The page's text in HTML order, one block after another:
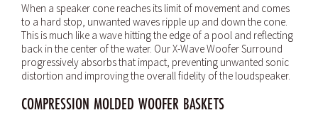
When a speaker cone reaches its limit of movement and comes
to a hard stop, unwanted waves ripple up and down the cone.
This is much like a wave hitting the edge of a pool and reflecting
back in the center of the water. Our X-Wave Woofer Surround
progressively absorbs that impact, preventing unwanted sonic
distortion and improving the overall fidelity of the loudspeaker.
COMPRESSION MOLDED WOOFER BASKETS